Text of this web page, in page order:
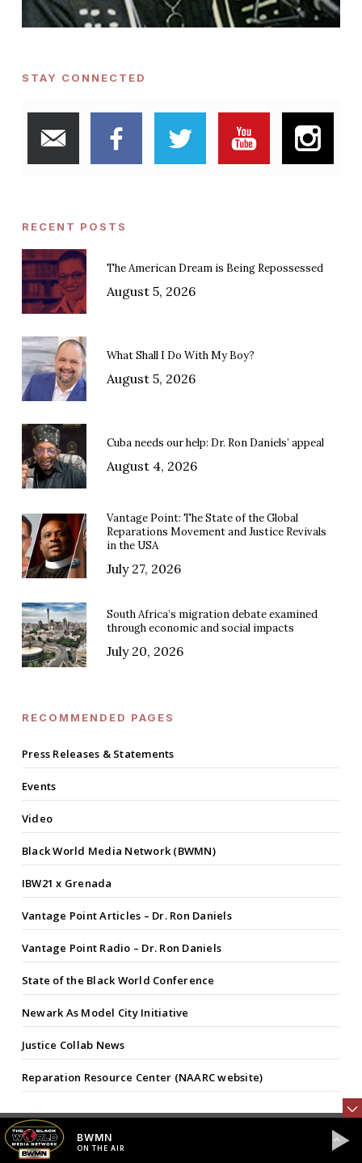
STAY CONNECTED
RECENT POSTS
The American Dream is Being Repossessed
August 5, 2026
What Shall I Do With My Boy?
August 5, 2026
Cuba needs our help: Dr. Ron Daniels’ appeal
August 4, 2026
Vantage Point: The State of the Global
Reparations Movement and Justice Revivals
in the USA
July 27, 2026
South Africa’s migration debate examined
through economic and social impacts
July 20, 2026
RECOMMENDED PAGES
Press Releases & Statements
Events
Video
Black World Media Network (BWMN)
IBW21 x Grenada
Vantage Point Articles – Dr. Ron Daniels
Vantage Point Radio – Dr. Ron Daniels
State of the Black World Conference
Newark As Model City Initiative
Justice Collab News
Reparation Resource Center (NAARC website)
FEATURED COLUMNISTS
BWMN
ON THE AIR